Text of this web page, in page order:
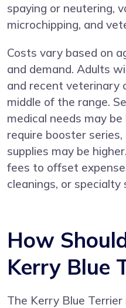
spaying or neutering,
microchipping, and
Costs vary based on
and demand. Adults
and recent veterinary
middle of the range.
medical needs may
require booster
supplies may be
fees to offset
cleanings, or specialty
How
Kerry Blue
The Kerry Blue Terrier